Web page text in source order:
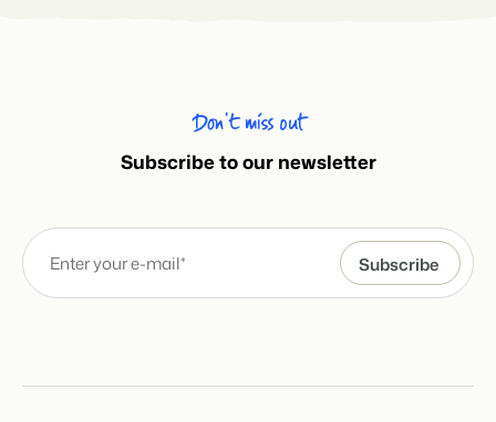
Don’t miss out
Subscribe to our newsletter